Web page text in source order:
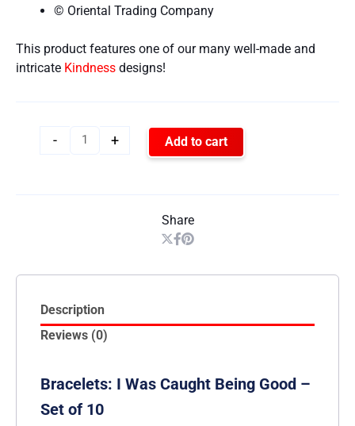
© Oriental Trading Company
This product features one of our many well-made and
intricate Kindness designs!
- + Add to cart
Share
Description
Reviews (0)
Bracelets: I Was Caught Being Good –
Set of 10